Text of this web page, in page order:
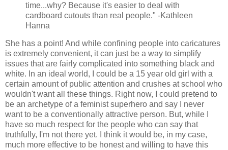
time...why? Because it's easier to deal with
cardboard cutouts than real people." -Kathleen
Hanna
She has a point! And while confining people into caricatures
is extremely convenient, it can just be a way to simplify
issues that are fairly complicated into something black and
white. In an ideal world, I could be a 15 year old girl with a
certain amount of public attention and crushes at school who
wouldn't want all these things. Right now, I could pretend to
be an archetype of a feminist superhero and say I never
want to be a conventionally attractive person. But, while I
have so much respect for the people who can say that
truthfully, I'm not there yet. I think it would be, in my case,
much more effective to be honest and willing to have this